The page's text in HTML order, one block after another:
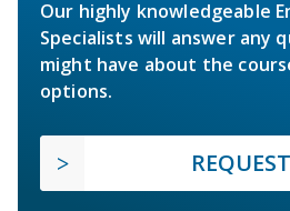
Our highly knowledgeable
Specialists will answer any
might have about the
options.